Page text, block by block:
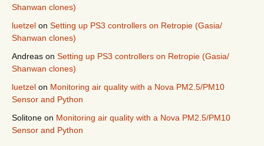
Shanwan clones)
luetzel on Setting up PS3 controllers on Retropie (Gasia/
Shanwan clones)
Andreas on Setting up PS3 controllers on Retropie (Gasia/
Shanwan clones)
luetzel on Monitoring air quality with a Nova PM2.5/PM10
Sensor and Python
Solitone on Monitoring air quality with a Nova PM2.5/PM10
Sensor and Python